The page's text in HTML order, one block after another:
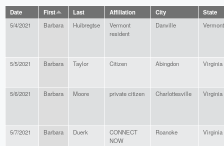
Date First Last Affiliation City State
5/4/2021 Barbara Huibregtse
Vermont
resident
Danville Vermont
5/5/2021 Barbara Taylor Citizen Abingdon Virginia
5/6/2021 Barbara Moore private citizen Charlottesville Virginia
5/7/2021 Barbara Duerk
CONNECT
NOW
Roanoke Virginia